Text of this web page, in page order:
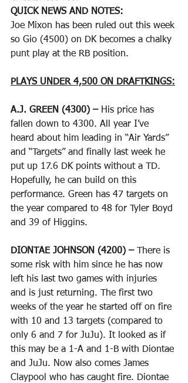
QUICK NEWS AND NOTES:
Joe Mixon has been ruled out this week
so Gio (4500) on DK becomes a chalky
punt play at the RB position.
PLAYS UNDER 4,500 ON DRAFTKINGS:
A.J. GREEN (4300) – His price has
fallen down to 4300. All year I’ve
heard about him leading in “Air Yards”
and “Targets” and finally last week he
put up 17.6 DK points without a TD.
Hopefully, he can build on this
performance. Green has 47 targets on
the year compared to 48 for Tyler Boyd
and 39 of Higgins.
DIONTAE JOHNSON (4200) –
There is
some risk with him since he has now
left his last two games with injuries
and is just returning. The first two
weeks of the year he started off on fire
with 10 and 13 targets (compared to
only 6 and 7 for JuJu). It looked as if
this may be a 1-A and 1-B with Diontae
and JuJu. Now also comes James
Claypool who has caught fire. Diontae